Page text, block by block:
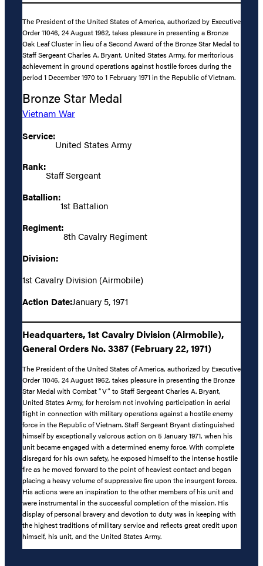
The President of the United States of America, authorized by Executive
Order 11046, 24 August 1962, takes pleasure in presenting a Bronze
Oak Leaf Cluster in lieu of a Second Award of the Bronze Star Medal to
Staff Sergeant Charles A. Bryant, United States Army, for meritorious
achievement in ground operations against hostile forces during the
period 1 December 1970 to 1 February 1971 in the Republic of Vietnam.
Bronze Star Medal
Vietnam War
Service:
United States Army
Rank:
Staff Sergeant
Batallion:
1st Battalion
Regiment:
8th Cavalry Regiment
Division:
1st Cavalry Division (Airmobile)
Action Date:January 5, 1971
Headquarters, 1st Cavalry Division (Airmobile),
General Orders No. 3387 (February 22, 1971)
The President of the United States of America, authorized by Executive
Order 11046, 24 August 1962, takes pleasure in presenting the Bronze
Star Medal with Combat “V” to Staff Sergeant Charles A. Bryant,
United States Army, for heroism not involving participation in aerial
flight in connection with military operations against a hostile enemy
force in the Republic of Vietnam. Staff Sergeant Bryant distinguished
himself by exceptionally valorous action on 5 January 1971, when his
unit became engaged with a determined enemy force. With complete
disregard for his own safety, he exposed himself to the intense hostile
fire as he moved forward to the point of heaviest contact and began
placing a heavy volume of suppressive fire upon the insurgent forces.
His actions were an inspiration to the other members of his unit and
were instrumental in the successful completion of the mission. His
display of personal bravery and devotion to duty was in keeping with
the highest traditions of military service and reflects great credit upon
himself, his unit, and the United States Army.